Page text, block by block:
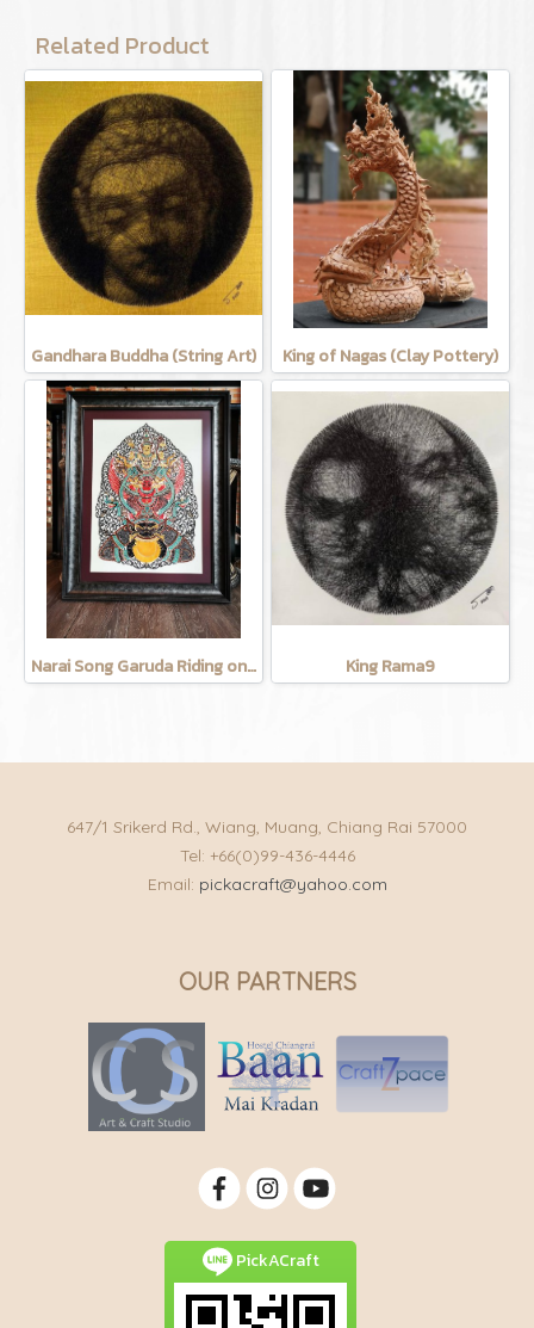
Related Product
Gandhara Buddha (String Art) King of Nagas (Clay Pottery)
Narai Song Garuda Riding on the moon (Cow leather carving) King Rama9
647/1 Srikerd Rd., Wiang, Muang, Chiang Rai 57000
Tel: +66(0)99-436-4446
Email: pickacraft@yahoo.com
OUR PARTNERS
PickACraft